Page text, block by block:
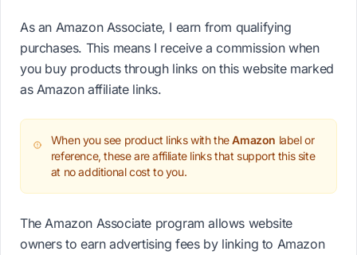
As an Amazon Associate, I earn from qualifying
purchases. This means I receive a commission when
you buy products through links on this website marked
as Amazon affiliate links.
When you see product links with theAmazon label or
reference, these are affiliate links that support this site
at no additional cost to you.
The Amazon Associate program allows website
owners to earn advertising fees by linking to Amazon